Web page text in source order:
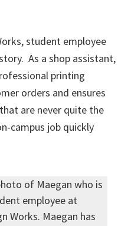
student employee
As a shop assistant,
printing
orders and ensures
are never quite the
campus job quickly